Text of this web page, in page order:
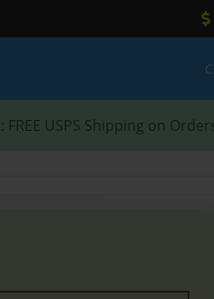
: FREE USPS Shipping on